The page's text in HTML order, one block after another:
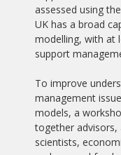
assessed using
UK has a broad
modelling, with at
support
To improve
management
models, a
together advisors,
scientists,